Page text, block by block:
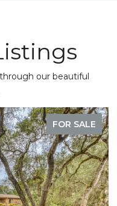
our beautiful
FOR SALE